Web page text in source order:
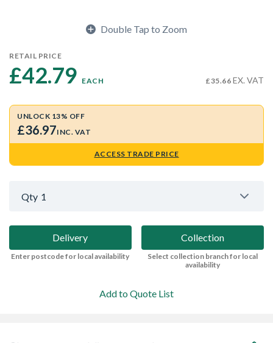
Double Tap to Zoom
RETAIL PRICE
£42.79 EACH £35.66 EX. VAT
UNLOCK 13% OFF
£36.97INC. VAT
ACCESS TRADE PRICE
Qty 1
Delivery
Enter postcode for local availability
Collection
Select collection branch for local
availability
Add to Quote List